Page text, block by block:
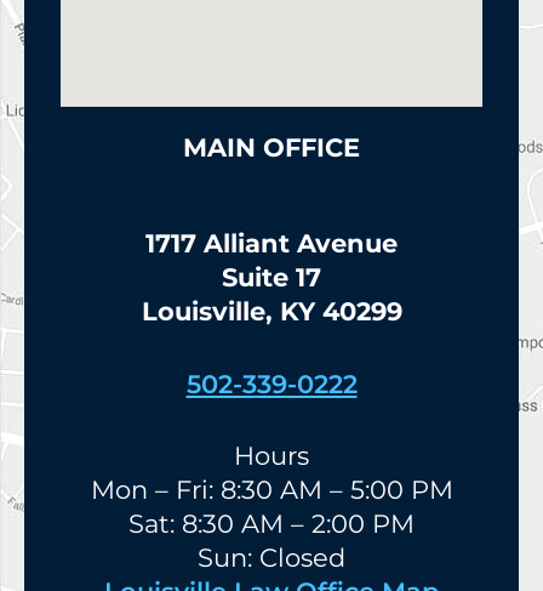
MAIN OFFICE
1717 Alliant Avenue
Suite 17
Louisville, KY 40299
502-339-0222
Hours
Mon – Fri: 8:30 AM – 5:00 PM
Sat: 8:30 AM – 2:00 PM
Sun: Closed